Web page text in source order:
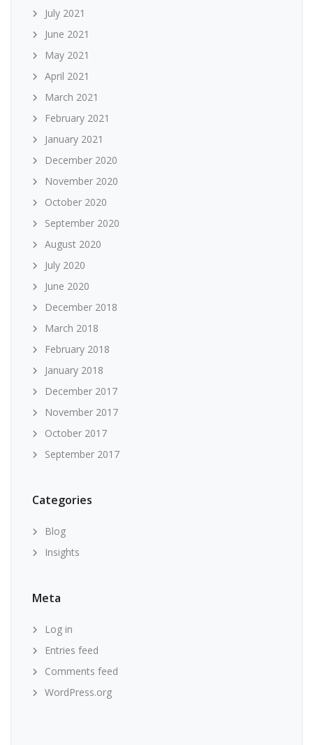
July 2021
June 2021
May 2021
April 2021
March 2021
February 2021
January 2021
December 2020
November 2020
October 2020
September 2020
August 2020
July 2020
June 2020
December 2018
March 2018
February 2018
January 2018
December 2017
November 2017
October 2017
September 2017
Categories
Blog
Insights
Meta
Log in
Entries feed
Comments feed
WordPress.org